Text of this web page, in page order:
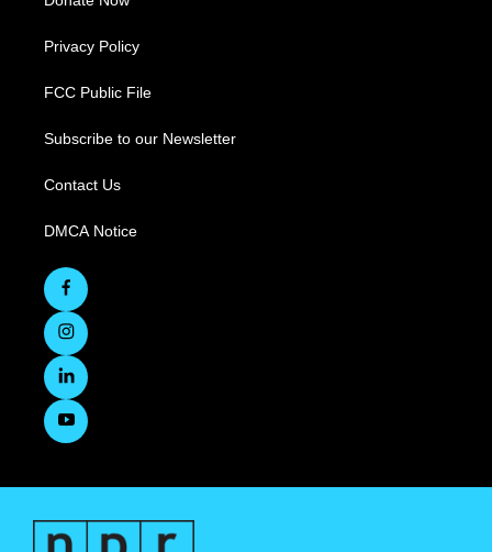
Privacy Policy
FCC Public File
Subscribe to our Newsletter
Contact Us
DMCA Notice